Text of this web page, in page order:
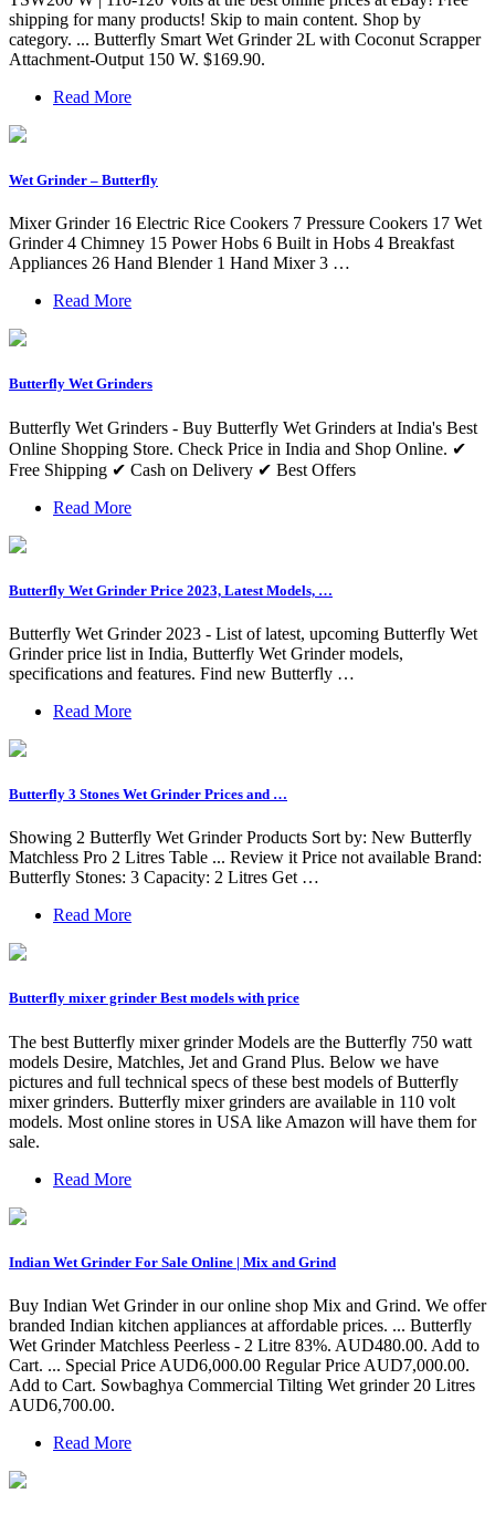
shipping for many products! Skip to main content. Shop by
category. ... Butterfly Smart Wet Grinder 2L with Coconut Scrapper
Attachment-Output 150 W. $169.90.
Read More
Wet Grinder – Butterfly
Mixer Grinder 16 Electric Rice Cookers 7 Pressure Cookers 17 Wet
Grinder 4 Chimney 15 Power Hobs 6 Built in Hobs 4 Breakfast
Appliances 26 Hand Blender 1 Hand Mixer 3 …
Read More
Butterfly Wet Grinders
Butterfly Wet Grinders - Buy Butterfly Wet Grinders at India's Best
Online Shopping Store. Check Price in India and Shop Online. ✔
Free Shipping ✔ Cash on Delivery ✔ Best Offers
Read More
Butterfly Wet Grinder Price 2023, Latest Models, …
Butterfly Wet Grinder 2023 - List of latest, upcoming Butterfly Wet
Grinder price list in India, Butterfly Wet Grinder models,
specifications and features. Find new Butterfly …
Read More
Butterfly 3 Stones Wet Grinder Prices and …
Showing 2 Butterfly Wet Grinder Products Sort by: New Butterfly
Matchless Pro 2 Litres Table ... Review it Price not available Brand:
Butterfly Stones: 3 Capacity: 2 Litres Get …
Read More
Butterfly mixer grinder Best models with price
The best Butterfly mixer grinder Models are the Butterfly 750 watt
models Desire, Matchles, Jet and Grand Plus. Below we have
pictures and full technical specs of these best models of Butterfly
mixer grinders. Butterfly mixer grinders are available in 110 volt
models. Most online stores in USA like Amazon will have them for
sale.
Read More
Indian Wet Grinder For Sale Online | Mix and Grind
Buy Indian Wet Grinder in our online shop Mix and Grind. We offer
branded Indian kitchen appliances at affordable prices. ... Butterfly
Wet Grinder Matchless Peerless - 2 Litre 83%. AUD480.00. Add to
Cart. ... Special Price AUD6,000.00 Regular Price AUD7,000.00.
Add to Cart. Sowbaghya Commercial Tilting Wet grinder 20 Litres
AUD6,700.00.
Read More